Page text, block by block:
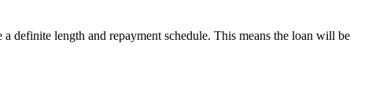
definite length and repayment schedule. This means the loan will be